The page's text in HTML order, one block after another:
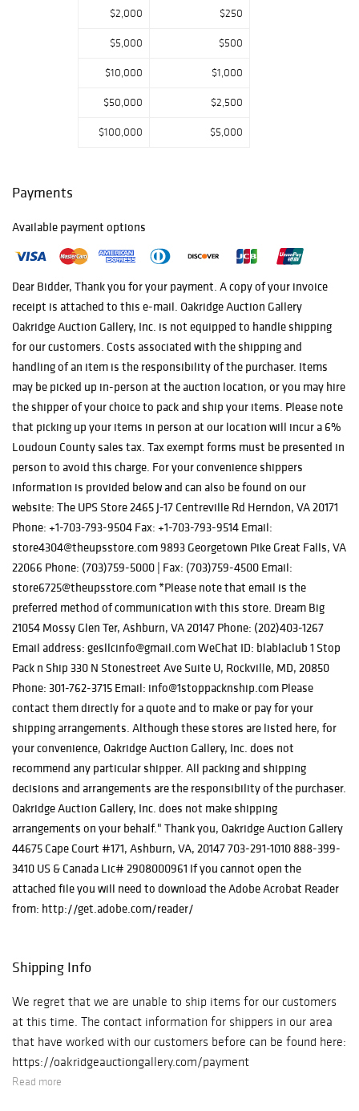
$2,000 $250
$5,000 $500
$10,000 $1,000
$50,000 $2,500
$100,000 $5,000
Payments
Available payment options
Dear Bidder, Thank you for your payment. A copy of your invoice
receipt is attached to this e-mail. Oakridge Auction Gallery
Oakridge Auction Gallery, Inc. is not equipped to handle shipping
for our customers. Costs associated with the shipping and
handling of an item is the responsibility of the purchaser. Items
may be picked up in-person at the auction location, or you may hire
the shipper of your choice to pack and ship your items. Please note
that picking up your items in person at our location will incur a 6%
Loudoun County sales tax. Tax exempt forms must be presented in
person to avoid this charge. For your convenience shippers
information is provided below and can also be found on our
website: The UPS Store 2465 J-17 Centreville Rd Herndon, VA 20171
Phone: +1-703-793-9504 Fax: +1-703-793-9514 Email:
store4304@theupsstore.com 9893 Georgetown Pike Great Falls, VA
22066 Phone: (703)759-5000 | Fax: (703)759-4500 Email:
store6725@theupsstore.com *Please note that email is the
preferred method of communication with this store. Dream Big
21054 Mossy Glen Ter, Ashburn, VA 20147 Phone: (202)403-1267
Email address: gesllcinfo@gmail.com WeChat ID: blablaclub 1 Stop
Pack n Ship 330 N Stonestreet Ave Suite U, Rockville, MD, 20850
Phone: 301-762-3715 Email: info@1stoppacknship.com Please
contact them directly for a quote and to make or pay for your
shipping arrangements. Although these stores are listed here, for
your convenience, Oakridge Auction Gallery, Inc. does not
recommend any particular shipper. All packing and shipping
decisions and arrangements are the responsibility of the purchaser.
Oakridge Auction Gallery, Inc. does not make shipping
arrangements on your behalf." Thank you, Oakridge Auction Gallery
44675 Cape Court #171, Ashburn, VA, 20147 703-291-1010 888-399-
3410 US & Canada Lic# 2908000961 If you cannot open the
attached file you will need to download the Adobe Acrobat Reader
from: http://get.adobe.com/reader/
Shipping Info
We regret that we are unable to ship items for our customers
at this time. The contact information for shippers in our area
that have worked with our customers before can be found here:
https://oakridgeauctiongallery.com/payment
Read more